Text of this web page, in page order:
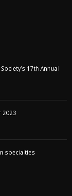
17th Annual
2023
specialties